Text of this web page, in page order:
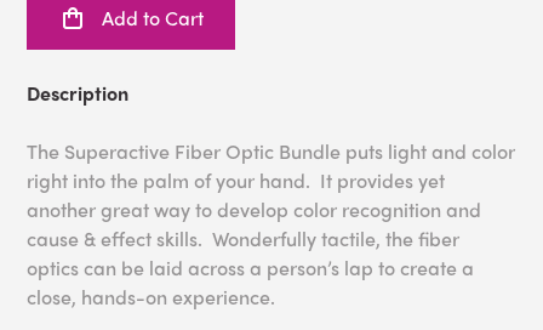
Add to Cart
Description
The Superactive Fiber Optic Bundle puts light and color
right into the palm of your hand. It provides yet
another great way to develop color recognition and
cause & effect skills. Wonderfully tactile, the fiber
optics can be laid across a person’s lap to create a
close, hands-on experience.